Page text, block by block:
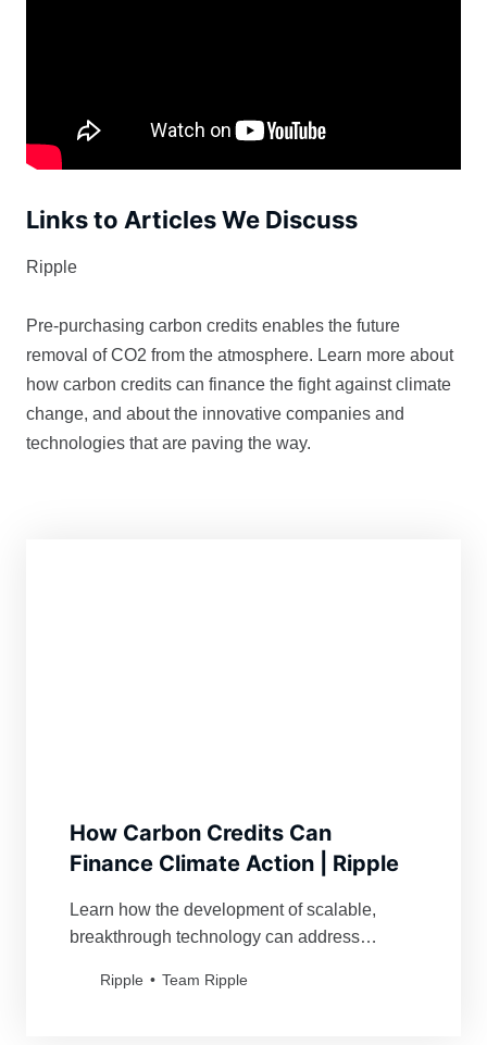
Links to Articles We Discuss
Ripple
Pre-purchasing carbon credits enables the future
removal of CO2 from the atmosphere. Learn more about
how carbon credits can finance the fight against climate
change, and about the innovative companies and
technologies that are paving the way.
How Carbon Credits Can
Finance Climate Action | Ripple
Learn how the development of scalable,
breakthrough technology can address
sustainability goals.
Ripple Team Ripple